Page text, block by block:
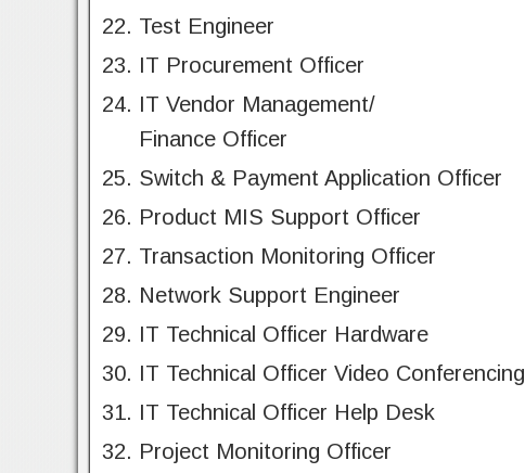
Test Engineer
IT Procurement Officer
IT Vendor Management/
Finance Officer
Switch & Payment Application Officer
Product MIS Support Officer
Transaction Monitoring Officer
Network Support Engineer
IT Technical Officer Hardware
IT Technical Officer Video Conferencing
IT Technical Officer Help Desk
Project Monitoring Officer